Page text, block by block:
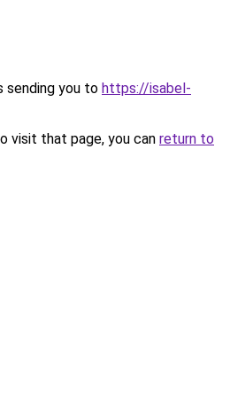
sending you to https://isabel-
visit that page, you can return to